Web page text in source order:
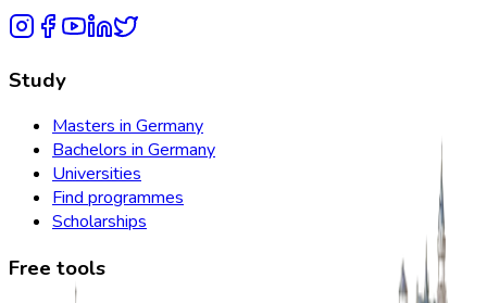
Study
Masters in Germany
Bachelors in Germany
Universities
Find programmes
Scholarships
Free tools